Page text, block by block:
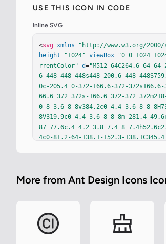
USE THIS ICON IN CODE
Inline SVG
<svg xmlns="http://www.w3.org/2000/
height="1024" viewBox="0 0 1024
rrentColor" d="M512 64C264.6 64 64
6 448 448 448s448-200.6 448-
0c-205.4 0-372-166.6-372-372s166.6-
66.6 372 372s-166.6 372-372
0-8 3.6-8 8v384.2c0 4.4 3.6 8 8
8V319.9c0-4.4-3.6-8-8-8m-281.4
87 77.6c.4 4.2 3.8 7.4 8
4c0-81.2-64-138.1-152.3-
9-95.6-125.2v-49.3c.1-81.4 34.6-
More from Ant Design Icons